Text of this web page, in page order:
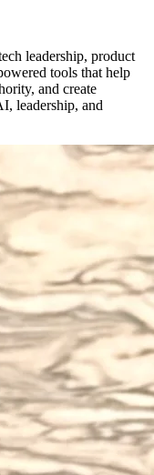
leadership, product
tools that help
and create
leadership, and